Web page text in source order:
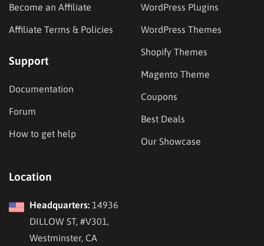
Become an Affiliate
Affiliate Terms & Policies
Support
Documentation
Forum
How to get help
WordPress Plugins
WordPress Themes
Shopify Themes
Magento Theme
Coupons
Best Deals
Our Showcase
Location
Headquarters: 14936
DILLOW ST, #V301,
Westminster, CA